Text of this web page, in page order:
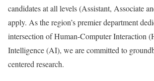
candidates at all levels (Assistant, Associate
apply. As the region’s premier department
intersection of Human-Computer Interaction
Intelligence (AI), we are committed to
centered research.